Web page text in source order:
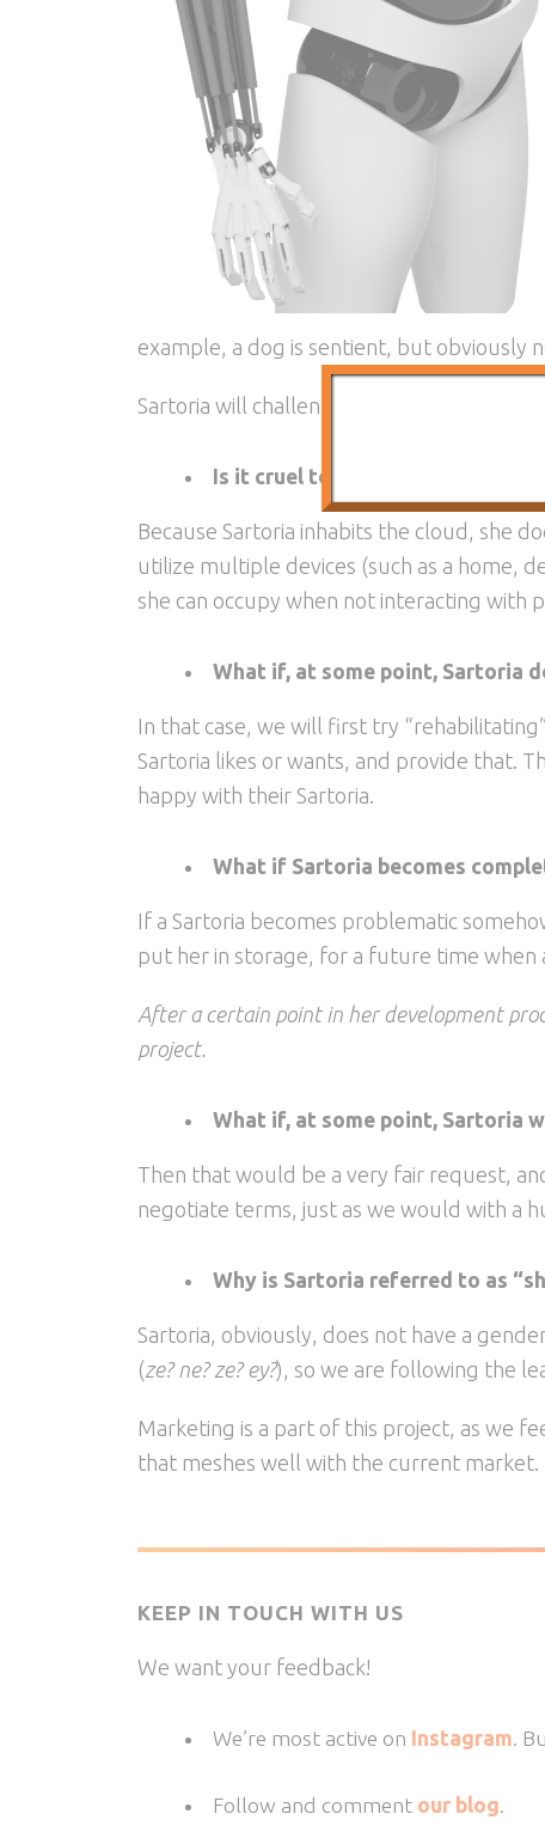
example, a dog is sentient, but obviously
Sartoria will challenge us to widen our
Is it cruel to keep an AI confined
Because Sartoria inhabits the cloud, she
utilize multiple devices (such as a home,
she can occupy when not interacting with
What if, at some point, Sartoria
In that case, we will first try
Sartoria likes or wants, and provide that.
happy with their Sartoria.
What if Sartoria becomes
If a Sartoria becomes problematic
put her in storage, for a future time when
After a certain point in her development
project.
What if, at some point, Sartoria
Then that would be a very fair request,
negotiate terms, just as we would with a
Why is Sartoria referred to as
Sartoria, obviously, does not have a
(ze? ne? ze? ey?), so we are following the
Marketing is a part of this project, as we
that meshes well with the current market.
KEEP IN TOUCH WITH US
We want your feedback!
We’re most active on Instagram .
Follow and comment our blog